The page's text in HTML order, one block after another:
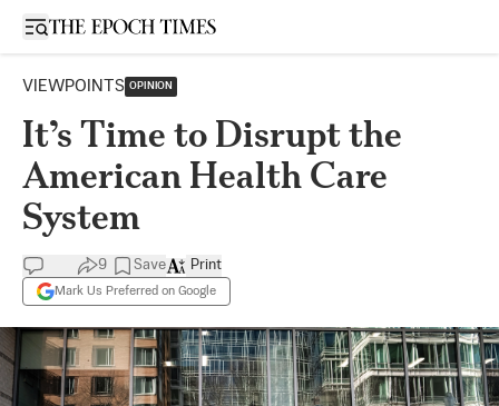
Open sidebar
VIEWPOINTS OPINION
It’s Time to Disrupt the
American Health Care
System
9 Save
Mark Us Preferred on Google
Print